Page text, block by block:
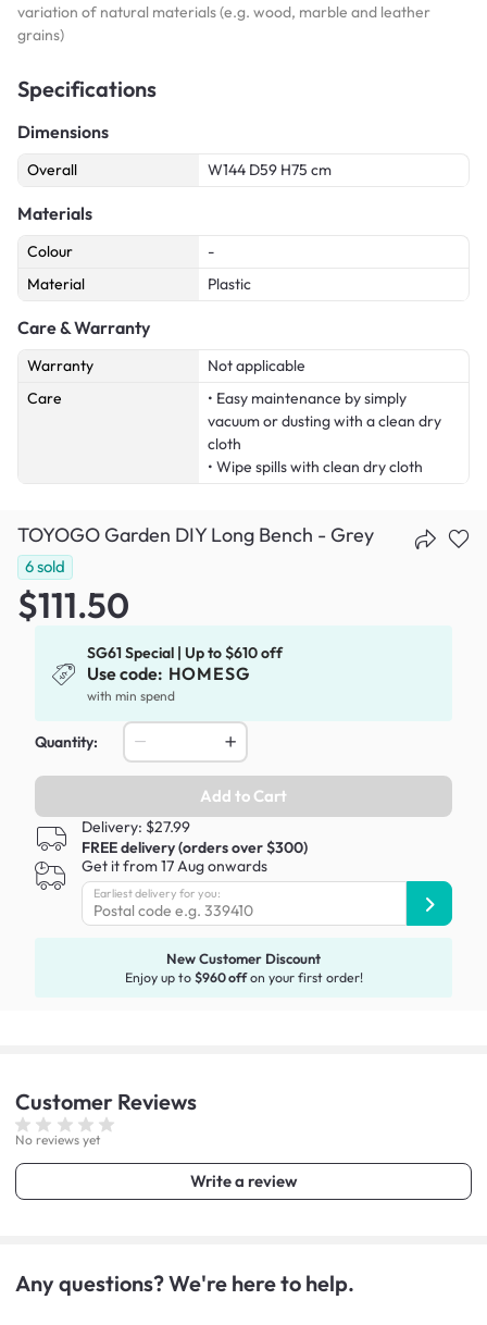
variation of natural materials (e.g. wood, marble and leather
grains)
Specifications
Dimensions
Overall W144 D59 H75 cm
Materials
Colour
-
Material
Plastic
Care & Warranty
Warranty
Not applicable
Care
• Easy maintenance by simply
vacuum or dusting with a clean dry
cloth
• Wipe spills with clean dry cloth
TOYOGO Garden DIY Long Bench - Grey
6sold
$111.50
SG61 Special | Up to $610 off
Use code: HOMESG
with min spend
Quantity:
Add to Cart
Delivery: $27.99
FREE delivery (orders over $300)
Get it from 17 Aug onwards
Earliest delivery for you:
New Customer Discount
Enjoy up to $960 offon your first order!
Customer Reviews
No reviews yet
Write a review
Any questions? We're here to help.